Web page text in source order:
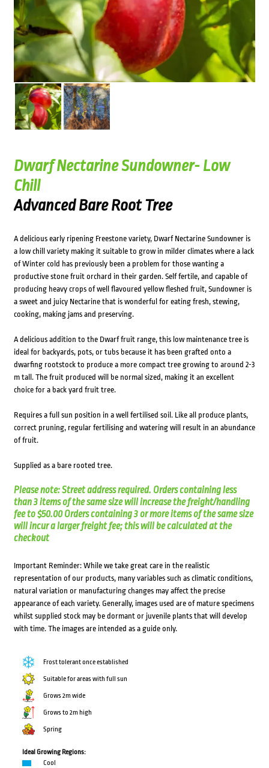
Dwarf Nectarine Sundowner- Low
Chill
Advanced Bare Root Tree
A delicious early ripening Freestone variety, Dwarf Nectarine Sundowner is
a low chill variety making it suitable to grow in milder climates where a lack
of Winter cold has previously been a problem for those wanting a
productive stone fruit orchard in their garden. Self fertile, and capable of
producing heavy crops of well flavoured yellow fleshed fruit, Sundowner is
a sweet and juicy Nectarine that is wonderful for eating fresh, stewing,
cooking, making jams and preserving.
A delicious addition to the Dwarf fruit range, this low maintenance tree is
ideal for backyards, pots, or tubs because it has been grafted onto a
dwarfing rootstock to produce a more compact tree growing to around 2-3
m tall. The fruit produced will be normal sized, making it an excellent
choice for a back yard fruit tree.
Requires a full sun position in a well fertilised soil. Like all produce plants,
correct pruning, regular fertilising and watering will result in an abundance
of fruit.
Supplied as a bare rooted tree.
Please note: Street address required. Orders containing less
than 3 items of the same size will increase the freight/handling
fee to $50.00 Orders containing 3 or more items of the same size
will incur a larger freight fee; this will be calculated at the
checkout
Important Reminder: While we take great care in the realistic
representation of our products, many variables such as climatic conditions,
natural variation or manufacturing changes may affect the precise
appearance of each variety. Generally, images used are of mature specimens
whilst supplied stock may be dormant or juvenile plants that will develop
with time. The images are intended as a guide only.
Frost tolerant once established
Suitable for areas with full sun
Grows 2m wide
Grows to 2m high
Spring
Ideal Growing Regions:
Cool